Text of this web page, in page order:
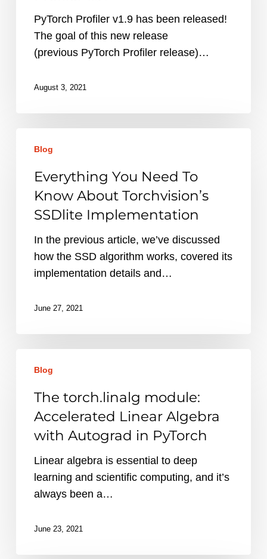
1.9?PyTorch Profiler v1.9 has been released!
The goal of this new release
(previous PyTorch Profiler release)…
August 3, 2021
Need
Know
About
Torchvision’s
SSDlite
Implementation
Blog
Everything You Need To
Know About Torchvision’s
SSDlite Implementation
In the previous article, we’ve discussed
how the SSD algorithm works, covered its
implementation details and…
June 27, 2021
torch.linalg
module:
Linear
Algebra
Autograd
Blog
The torch.linalg module:
Accelerated Linear Algebra
with Autograd in PyTorch
Linear algebra is essential to deep
learning and scientific computing, and it’s
always been a…
June 23, 2021